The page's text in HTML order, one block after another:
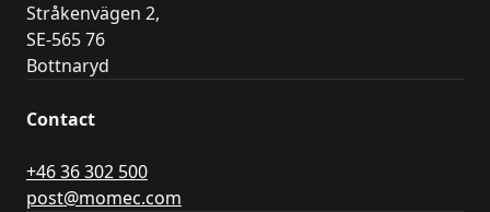
Stråkenvägen 2,
SE-565 76
Bottnaryd
Contact
+46 36 302 500
post@momec.com